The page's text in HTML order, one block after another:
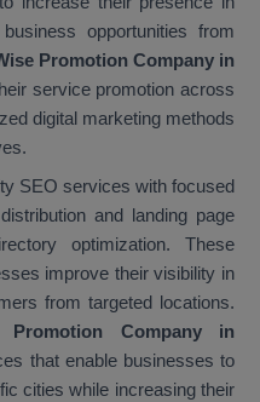
opportunities from
Promotion Company in
service promotion across
digital marketing methods
SEO services with focused
and landing page
optimization. These
improve their visibility in
from targeted locations.
Company in
that enable businesses to
cities while increasing their